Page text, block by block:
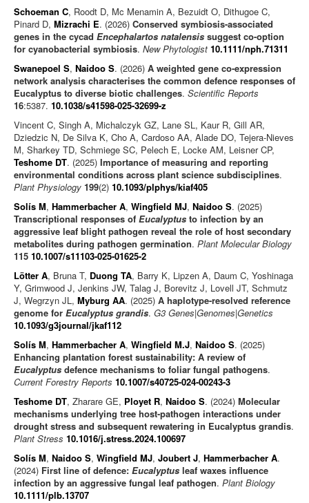
Books
Editorials/Commentaries
News/Views
Schoeman C, Roodt D, Mc Menamin A, Bezuidt O, Dithugoe C,
Pinard D, Mizrachi E. (2026) Conserved symbiosis-associated
genes in the cycad Encephalartos natalensis suggest co-option
for cyanobacterial symbiosis. New Phytologist 10.1111/nph.71311
Swanepoel S, Naidoo S. (2026) A weighted gene co-expression
network analysis characterises the common defence responses of
Eucalyptus to diverse biotic challenges. Scientific Reports
16:5387. 10.1038/s41598-025-32699-z
Vincent C, Singh A, Michalczyk GZ, Lane SL, Kaur R, Gill AR,
Dziedzic N, De Silva K, Cho A, Cardoso AA, Alade DO, Tejera-Nieves
M, Sharkey TD, Schmiege SC, Pelech E, Locke AM, Leisner CP,
Teshome DT. (2025) Importance of measuring and reporting
environmental conditions across plant science subdisciplines.
Plant Physiology 199(2) 10.1093/plphys/kiaf405
Solís M, Hammerbacher A, Wingfield MJ, Naidoo S. (2025)
Transcriptional responses of Eucalyptus to infection by an
aggressive leaf blight pathogen reveal the role of host secondary
metabolites during pathogen germination. Plant Molecular Biology
115 10.1007/s11103-025-01625-2
Lötter A, Bruna T, Duong TA, Barry K, Lipzen A, Daum C, Yoshinaga
Y, Grimwood J, Jenkins JW, Talag J, Borevitz J, Lovell JT, Schmutz
J, Wegrzyn JL, Myburg AA. (2025) A haplotype-resolved reference
genome for Eucalyptus grandis. G3 Genes|Genomes|Genetics
10.1093/g3journal/jkaf112
Solís M, Hammerbacher A, Wingfield M.J, Naidoo S. (2025)
Enhancing plantation forest sustainability: A review of
Eucalyptus defence mechanisms to foliar fungal pathogens.
Current Forestry Reports 10.1007/s40725-024-00243-3
Teshome DT, Zharare GE, Ployet R, Naidoo S. (2024) Molecular
mechanisms underlying tree host-pathogen interactions under
drought stress and subsequent rewatering in Eucalyptus grandis.
Plant Stress 10.1016/j.stress.2024.100697
Solís M, Naidoo S, Wingfield MJ, Joubert J, Hammerbacher A.
(2024) First line of defence: Eucalyptus leaf waxes influence
infection by an aggressive fungal leaf pathogen. Plant Biology
10.1111/plb.13707